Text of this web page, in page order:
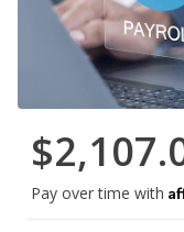
Pay over time with